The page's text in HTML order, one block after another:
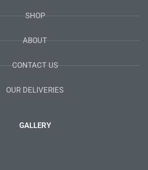
SHOP
ABOUT
CONTACT US
OUR DELIVERIES
GALLERY